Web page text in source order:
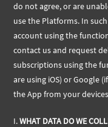
do not agree, or are
use the Platforms. In
account using the
contact us and request
subscriptions using the
are using iOS) or Google
the App from your
I.WHAT DATA DO WE